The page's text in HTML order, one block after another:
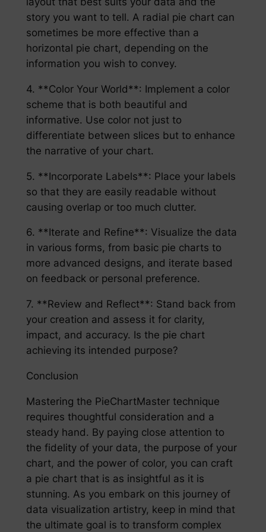
story you want to tell. A radial pie chart can
sometimes be more effective than a
horizontal pie chart, depending on the
information you wish to convey.
4. **Color Your World**: Implement a color
scheme that is both beautiful and
informative. Use color not just to
differentiate between slices but to enhance
the narrative of your chart.
5. **Incorporate Labels**: Place your labels
so that they are easily readable without
causing overlap or too much clutter.
6. **Iterate and Refine**: Visualize the data
in various forms, from basic pie charts to
more advanced designs, and iterate based
on feedback or personal preference.
7. **Review and Reflect**: Stand back from
your creation and assess it for clarity,
impact, and accuracy. Is the pie chart
achieving its intended purpose?
Conclusion
Mastering the PieChartMaster technique
requires thoughtful consideration and a
steady hand. By paying close attention to
the fidelity of your data, the purpose of your
chart, and the power of color, you can craft
a pie chart that is as insightful as it is
stunning. As you embark on this journey of
data visualization artistry, keep in mind that
the ultimate goal is to transform complex